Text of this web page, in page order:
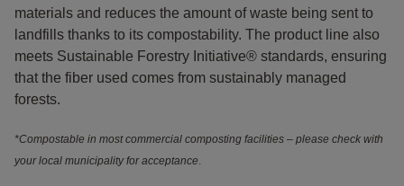
materials and reduces the amount of waste being sent to
landfills thanks to its compostability. The product line also
meets Sustainable Forestry Initiative® standards, ensuring
that the fiber used comes from sustainably managed
forests.
*Compostable in most commercial composting facilities – please check with
your local municipality for acceptance.